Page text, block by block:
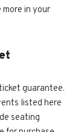
in your
guarantee.
listed here
seating